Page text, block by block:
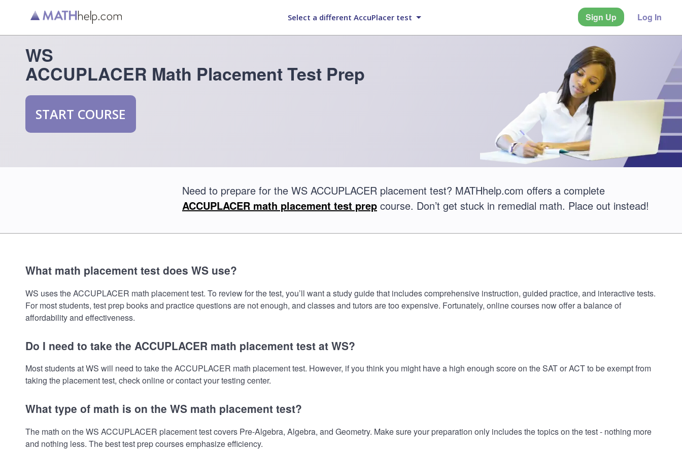
Select a different AccuPlacer test Sign Up Log In
WS
ACCUPLACER Math Placement Test Prep
START COURSE
Need to prepare for the WS ACCUPLACER placement test? MATHhelp.com offers a complete
ACCUPLACER math placement test prep course. Don’t get stuck in remedial math. Place out instead!
What math placement test does WS use?
WS uses the ACCUPLACER math placement test. To review for the test, you’ll want a study guide that includes comprehensive instruction, guided practice, and interactive tests.
For most students, test prep books and practice questions are not enough, and classes and tutors are too expensive. Fortunately, online courses now offer a balance of
affordability and effectiveness.
Do I need to take the ACCUPLACER math placement test at WS?
Most students at WS will need to take the ACCUPLACER math placement test. However, if you think you might have a high enough score on the SAT or ACT to be exempt from
taking the placement test, check online or contact your testing center.
What type of math is on the WS math placement test?
The math on the WS ACCUPLACER placement test covers Pre-Algebra, Algebra, and Geometry. Make sure your preparation only includes the topics on the test - nothing more
and nothing less. The best test prep courses emphasize efficiency.